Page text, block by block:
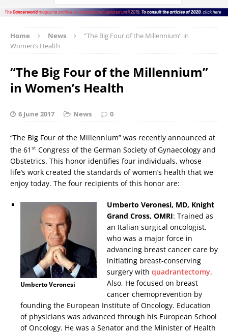
Home News
“The Big Four of the Millennium” in
Women’s Health
“The Big Four of the Millennium”
in Women’s Health
6 June 2017 News 0
“The Big Four of the Millennium” was recently announced at
the 61 st Congress of the German Society of Gynaecology and
Obstetrics. This honor identifies four individuals, whose
life’s work created the standards of women’s health that we
enjoy today. The four recipients of this honor are:
Umberto Veronesi
Umberto Veronesi, MD, Knight
Grand Cross, OMRI: Trained as
an Italian surgical oncologist,
who was a major force in
advancing breast cancer care by
initiating breast-conserving
surgery with quadrantectomy.
Also, He focused on breast
cancer chemoprevention by
founding the European Institute of Oncology. Education
of physicians was advanced through his European School
of Oncology. He was a Senator and the Minister of Health